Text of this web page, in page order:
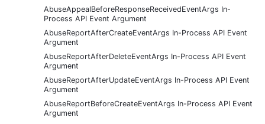
AbuseAppealBeforeResponseReceivedEventArgs In-
Process API Event Argument
AbuseReportAfterCreateEventArgs In-Process API Event
Argument
AbuseReportAfterDeleteEventArgs In-Process API Event
Argument
AbuseReportAfterUpdateEventArgs In-Process API Event
Argument
AbuseReportBeforeCreateEventArgs In-Process API Event
Argument